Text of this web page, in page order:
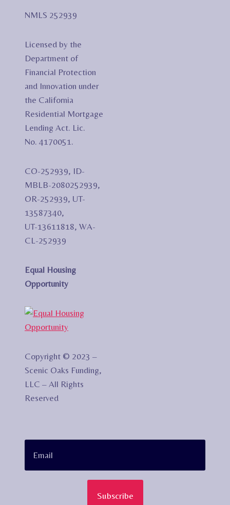
NMLS 252939
Licensed by the
Department of
Financial Protection
and Innovation under
the California
Residential Mortgage
Lending Act. Lic.
No. 4170051.
CO-252939, ID-
MBLB-2080252939,
OR-252939, UT-
13587340,
UT-13611818, WA-
CL-252939
Equal Housing
Opportunity
Copyright © 2023 –
Scenic Oaks Funding,
LLC – All Rights
Reserved
Subscribe